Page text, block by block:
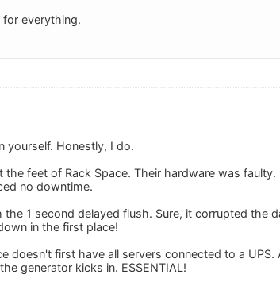
everything.
yourself. Honestly, I do.
the feet of Rack Space. Their hardware was
no downtime.
the 1 second delayed flush. Sure, it corrupted the
in the first place!
doesn't first have all servers connected to a
generator kicks in. ESSENTIAL!